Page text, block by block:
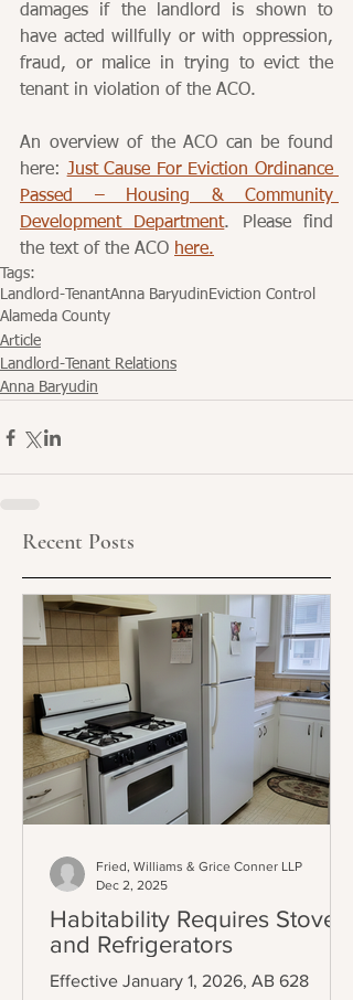
damages if the landlord is shown to
have acted willfully or with oppression,
fraud, or malice in trying to evict the
tenant in violation of the ACO.
An overview of the ACO can be found
here: Just Cause For Eviction Ordinance
Passed – Housing & Community
Development Department. Please find
the text of the ACO here.
Tags:
Landlord-TenantAnna Baryudin Eviction Control
Alameda County
Article
Landlord-Tenant Relations
Anna Baryudin
Recent Posts
Habitability Requires Stoves
and Refrigerators
Effective January 1, 2026, AB 628
Fried, Williams & Grice Conner LLP
Dec 2, 2025